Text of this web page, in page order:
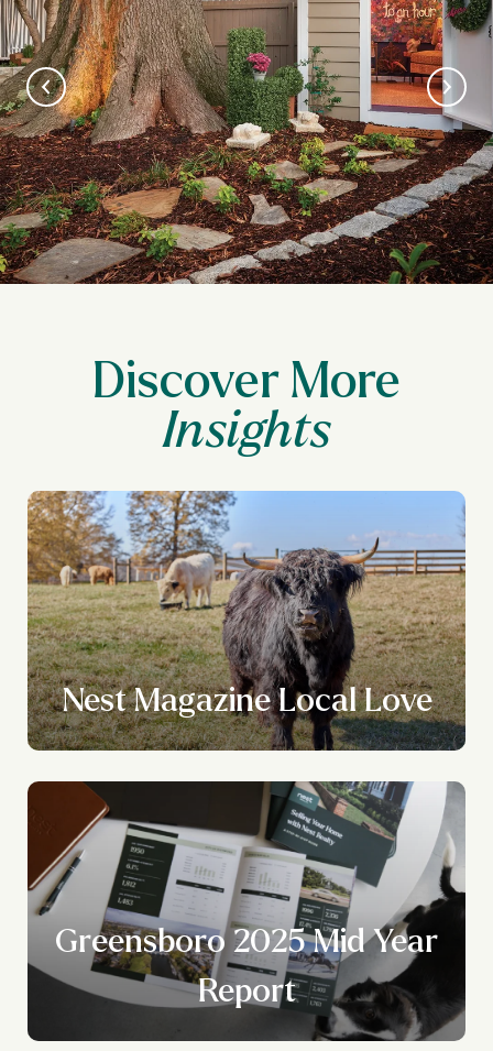
Discover More
Nest Magazine Local Love
Greensboro 2025 Mid Year
Report